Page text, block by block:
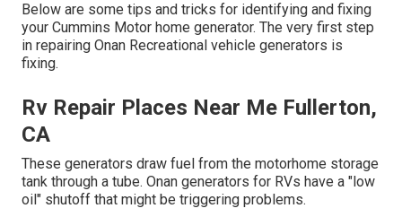
Below are some tips and tricks for identifying and fixing
your Cummins Motor home generator. The very first step
in repairing Onan Recreational vehicle generators is
fixing.
Rv Repair Places Near Me Fullerton,
CA
These generators draw fuel from the motorhome storage
tank through a tube. Onan generators for RVs have a "low
oil" shutoff that might be triggering problems.